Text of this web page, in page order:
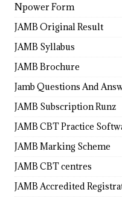
Npower Form
JAMB Original Result
JAMB Syllabus
JAMB Brochure
Jamb Questions And
JAMB Subscription Runz
JAMB CBT Practice
JAMB Marking Scheme
JAMB CBT centres
JAMB Accredited